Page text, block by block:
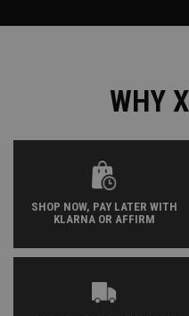
WHY
SHOP NOW, PAY LATER WITH
KLARNA OR AFFIRM